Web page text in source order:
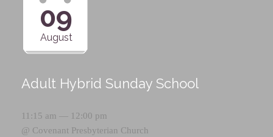
09
August
Adult Hybrid Sunday School
11:15 am — 12:00 pm
@ Covenant Presbyterian Church